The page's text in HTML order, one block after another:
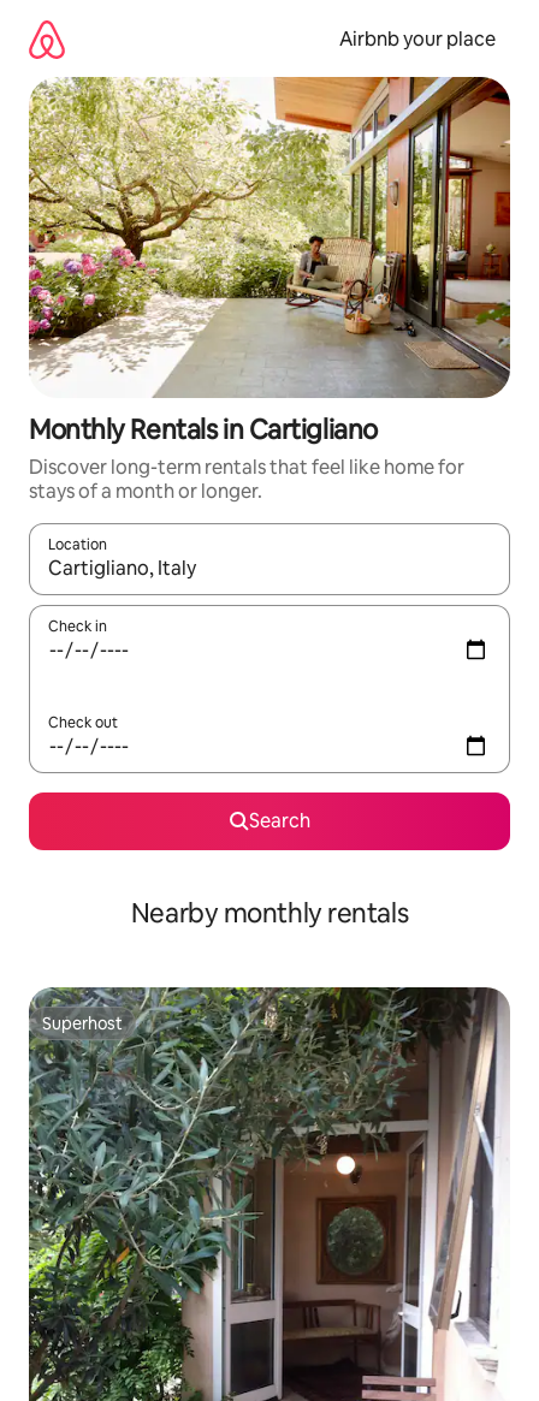
content
Airbnb your place
Monthly Rentals in Cartigliano
Discover long-term rentals that feel like home for
stays of a month or longer.
Location
When results are available, navigate with the up and down
Check in
Check out
Search
Nearby monthly rentals
Superhost
Superhost